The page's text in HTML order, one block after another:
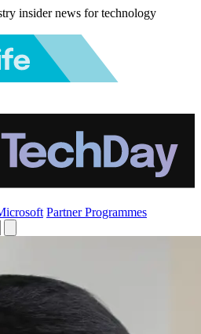
insider news for technology
Partner Programmes